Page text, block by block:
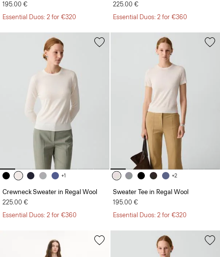
195.00 €
Essential Duos: 2 for €320
225.00 €
Essential Duos: 2 for €360
+1
Crewneck Sweater in Regal Wool
225.00 €
Essential Duos: 2 for €360
+2
Sweater Tee in Regal Wool
195.00 €
Essential Duos: 2 for €320